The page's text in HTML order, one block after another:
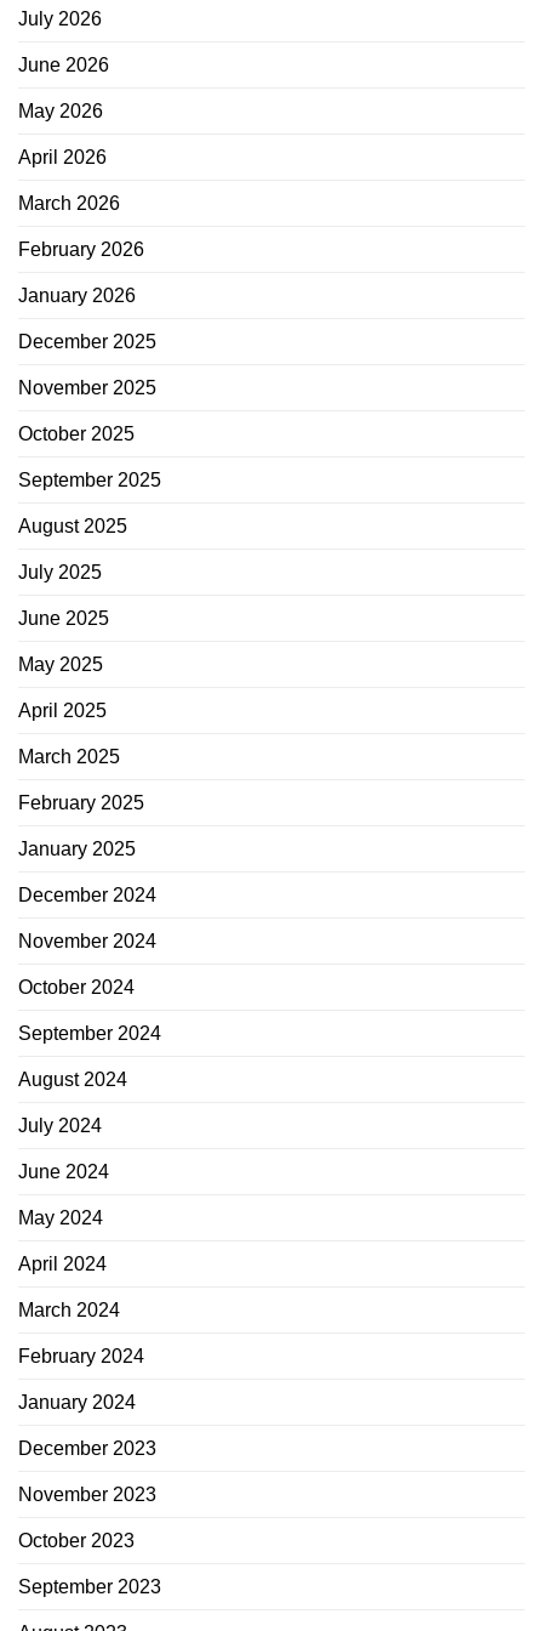
July 2026
June 2026
May 2026
April 2026
March 2026
February 2026
January 2026
December 2025
November 2025
October 2025
September 2025
August 2025
July 2025
June 2025
May 2025
April 2025
March 2025
February 2025
January 2025
December 2024
November 2024
October 2024
September 2024
August 2024
July 2024
June 2024
May 2024
April 2024
March 2024
February 2024
January 2024
December 2023
November 2023
October 2023
September 2023